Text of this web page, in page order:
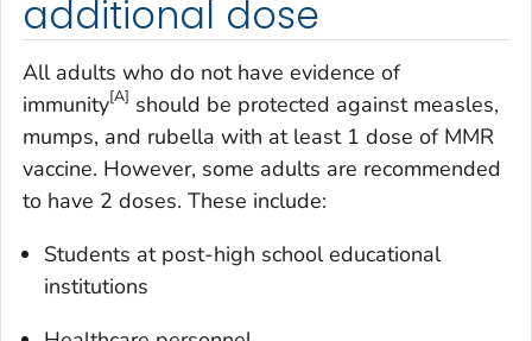
additional dose
All adults who do not have evidence of
immunity[A] should be protected against measles,
mumps, and rubella with at least 1 dose of MMR
vaccine. However, some adults are recommended
to have 2 doses. These include:
Students at post-high school educational
institutions